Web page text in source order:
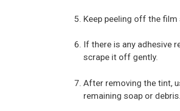
Keep peeling off the
If there is any adhesive
scrape it off gently.
After removing the tint,
remaining soap or debris.